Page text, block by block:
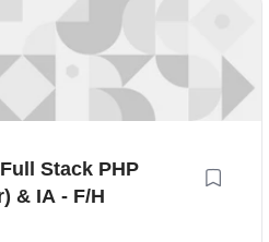
Stack PHP
& IA - F/H